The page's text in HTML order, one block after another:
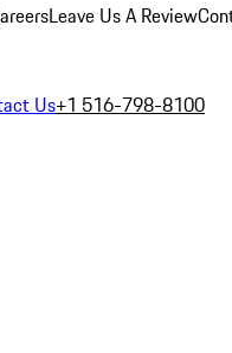
Leave Us A Review
Us+1 516-798-8100